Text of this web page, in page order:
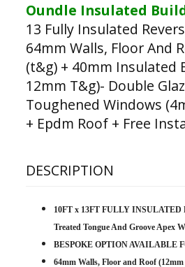
Oundle Insulated
13 Fully Insulated
64mm Walls, Floor And
(t&g) + 40mm Insulated
12mm T&g)- Double
Toughened Windows
+ Epdm Roof + Free
DESCRIPTION
10FT x 13FT FULLY INSULATED
Treated Tongue And Groove Apex
BESPOKE OPTION AVAILABLE
64mm Walls, Floor and Roof